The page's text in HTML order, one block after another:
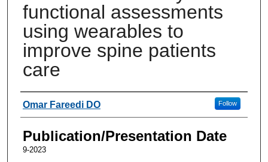
functional assessments
using wearables to
improve spine patients
care
Authors
Omar Fareedi DO Follow
Publication/Presentation Date
9-2023